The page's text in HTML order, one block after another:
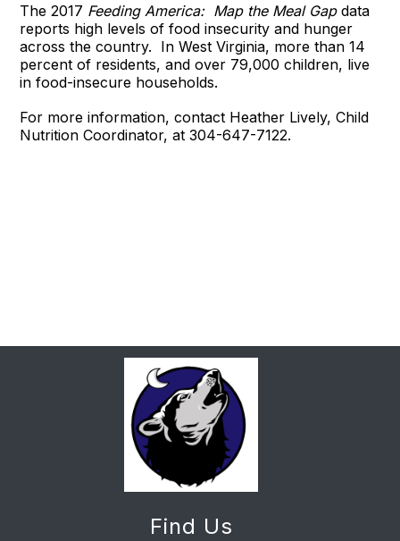
The 2017 Feeding America: Map the Meal Gapdata
reports high levels of food insecurity and hunger
across the country. In West Virginia, more than 14
percent of residents, and over 79,000 children, live
in food-insecure households.
For more information, contact Heather Lively, Child
Nutrition Coordinator, at 304-647-7122.
Find Us